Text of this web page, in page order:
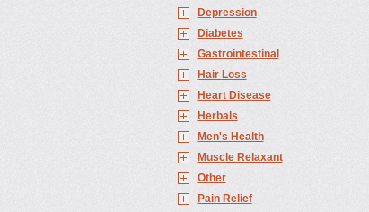
Depression
Diabetes
Gastrointestinal
Hair Loss
Heart Disease
Herbals
Men's Health
Muscle Relaxant
Other
Pain Relief